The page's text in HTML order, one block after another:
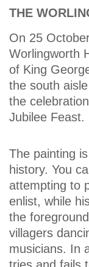
THE
On 25
Worlingworth
of King
the south
the
Jubilee Feast.
The painting
history. You
attempting to
enlist, while
the
villagers
musicians. In
tries and fails